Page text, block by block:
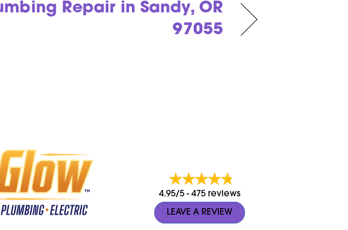
Repair in Sandy, OR
97055
4.95/5 - 475 reviews
LEAVE A REVIEW